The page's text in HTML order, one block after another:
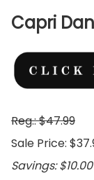
Capri
Reg.: $47.99
Sale Price:
Savings: $10.00